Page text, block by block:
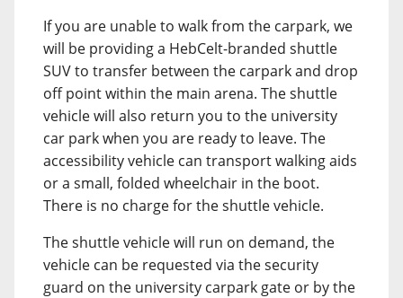
If you are unable to walk from the carpark, we
will be providing a HebCelt-branded shuttle
SUV to transfer between the carpark and drop
off point within the main arena. The shuttle
vehicle will also return you to the university
car park when you are ready to leave. The
accessibility vehicle can transport walking aids
or a small, folded wheelchair in the boot.
There is no charge for the shuttle vehicle.
The shuttle vehicle will run on demand, the
vehicle can be requested via the security
guard on the university carpark gate or by the